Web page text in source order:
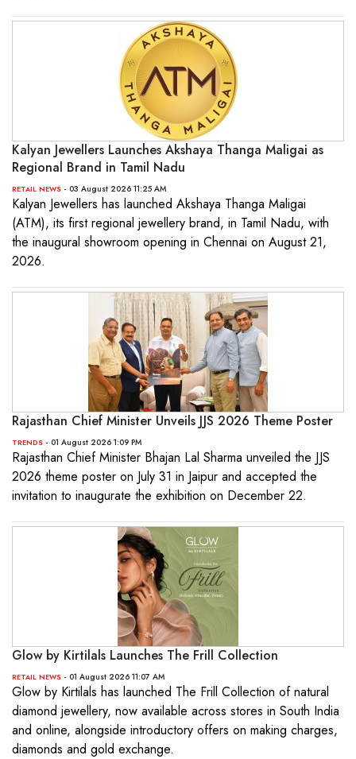
Kalyan Jewellers Launches Akshaya Thanga Maligai as
Regional Brand in Tamil Nadu
RETAIL NEWS - 03 August 2026 11:25 AM
Kalyan Jewellers has launched Akshaya Thanga Maligai
(ATM), its first regional jewellery brand, in Tamil Nadu, with
the inaugural showroom opening in Chennai on August 21,
2026.
Rajasthan Chief Minister Unveils JJS 2026 Theme Poster
TRENDS - 01 August 2026 1:09 PM
Rajasthan Chief Minister Bhajan Lal Sharma unveiled the JJS
2026 theme poster on July 31 in Jaipur and accepted the
invitation to inaugurate the exhibition on December 22.
Glow by Kirtilals Launches The Frill Collection
RETAIL NEWS - 01 August 2026 11:07 AM
Glow by Kirtilals has launched The Frill Collection of natural
diamond jewellery, now available across stores in South India
and online, alongside introductory offers on making charges,
diamonds and gold exchange.